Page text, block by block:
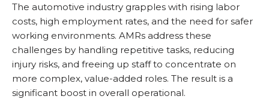
The automotive industry grapples with rising labor
costs, high employment rates, and the need for safer
working environments. AMRs address these
challenges by handling repetitive tasks, reducing
injury risks, and freeing up staff to concentrate on
more complex, value-added roles. The result is a
significant boost in overall operational.